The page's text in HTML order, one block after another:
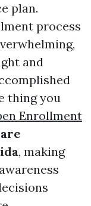
plan.
process
and
thing you
Enrollment
, making